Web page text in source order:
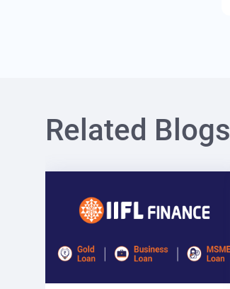
Related Blogs